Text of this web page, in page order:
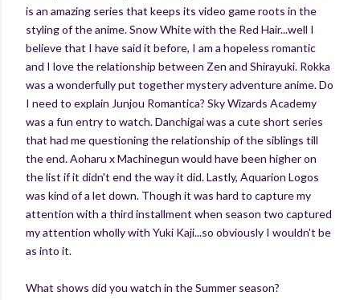
is an amazing series that keeps its video game roots in the
styling of the anime. Snow White with the Red Hair...well I
believe that I have said it before, I am a hopeless romantic
and I love the relationship between Zen and Shirayuki. Rokka
was a wonderfully put together mystery adventure anime. Do
I need to explain Junjou Romantica? Sky Wizards Academy
was a fun entry to watch. Danchigai was a cute short series
that had me questioning the relationship of the siblings till
the end. Aoharu x Machinegun would have been higher on
the list if it didn't end the way it did. Lastly, Aquarion Logos
was kind of a let down. Though it was hard to capture my
attention with a third installment when season two captured
my attention wholly with Yuki Kaji...so obviously I wouldn't be
as into it.
What shows did you watch in the Summer season?